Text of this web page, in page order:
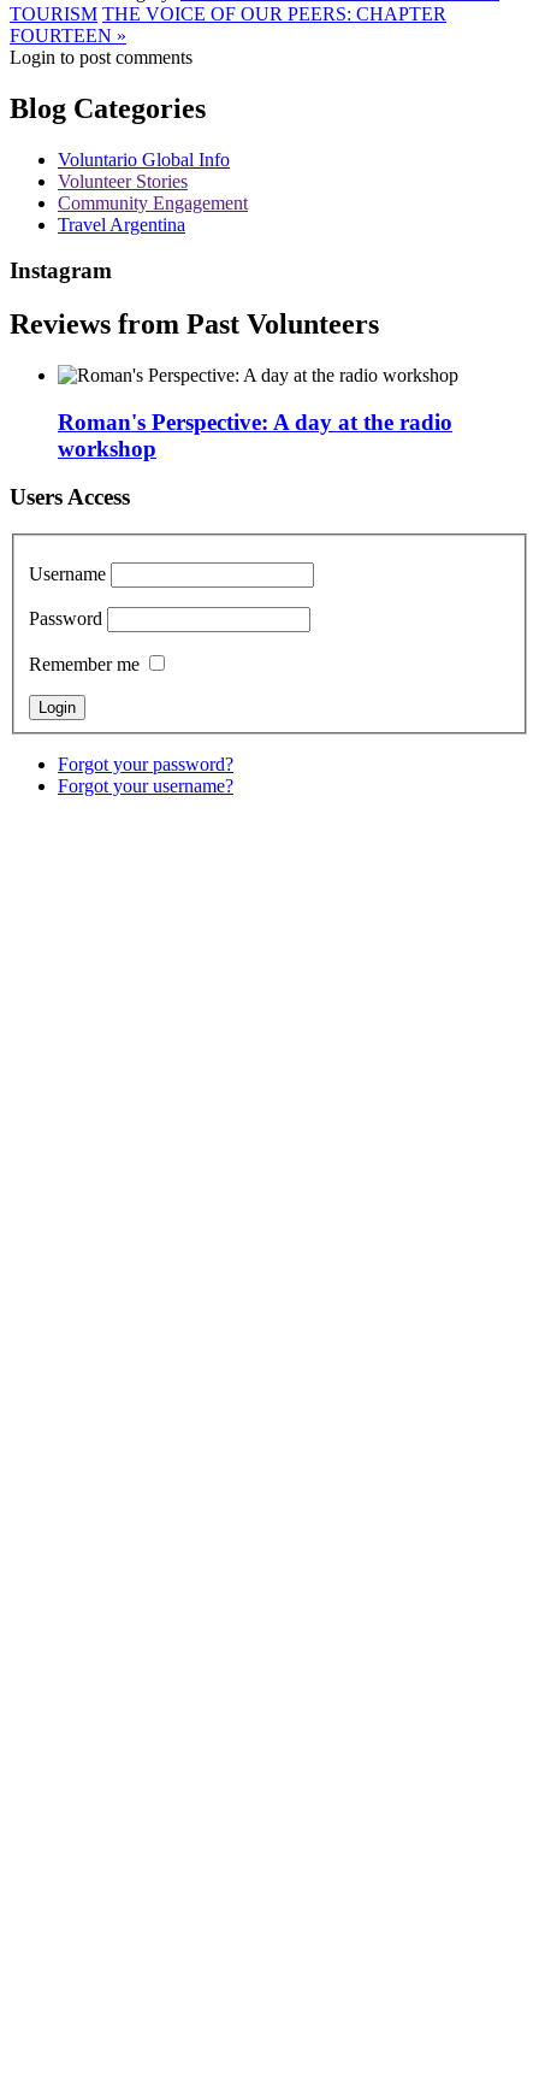
TOURISM THE VOICE OF OUR PEERS: CHAPTER
FOURTEEN »
Login to post comments
Blog Categories
Voluntario Global Info
Volunteer Stories
Community Engagement
Travel Argentina
Instagram
Reviews from Past Volunteers
Roman's Perspective: A day at the radio
workshop
Users Access
Username
Password
Remember me
Forgot your password?
Forgot your username?